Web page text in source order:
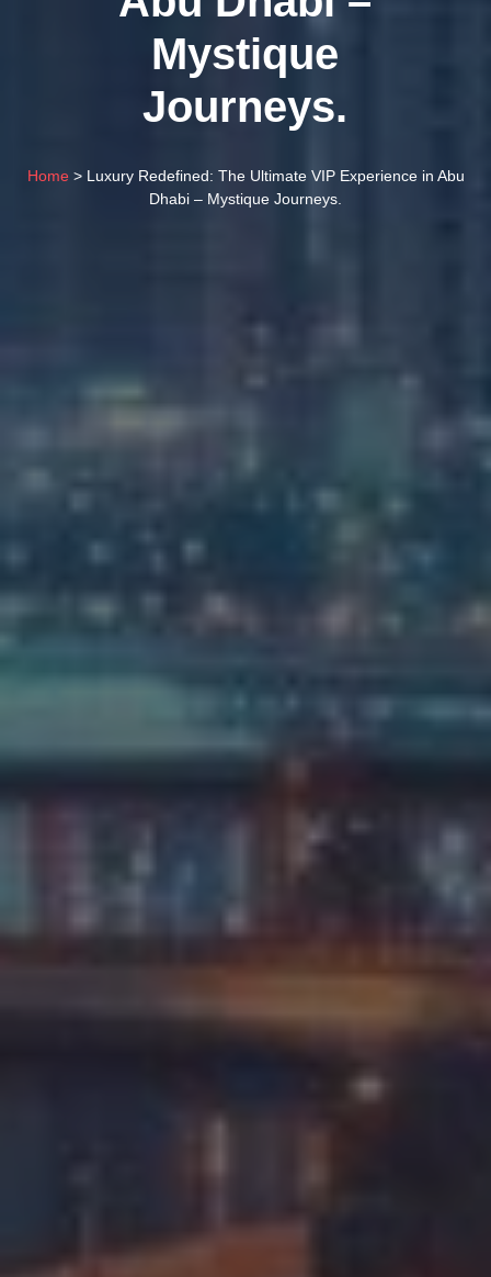
Mystique
Journeys.
Home> Luxury Redefined: The Ultimate VIP Experience in Abu
Dhabi – Mystique Journeys.